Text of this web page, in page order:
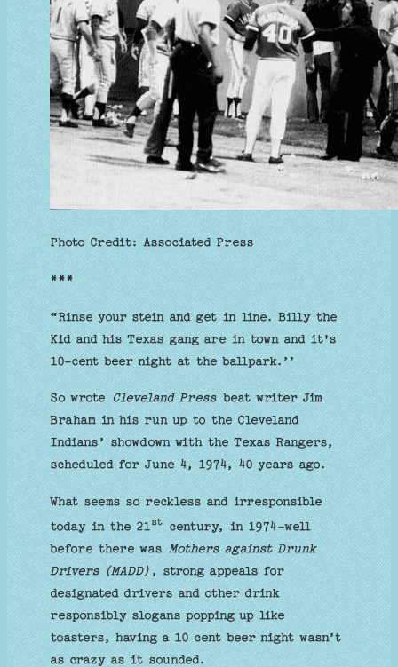
Photo Credit: Associated Press
***
“Rinse your stein and get in line. Billy the
Kid and his Texas gang are in town and it's
10-cent beer night at the ballpark.’’
So wrote Cleveland Pressbeat writer Jim
Braham in his run up to the Cleveland
Indians’ showdown with the Texas Rangers,
scheduled for June 4, 1974, 40 years ago.
What seems so reckless and irresponsible
today in the 21st century, in 1974-well
before there was Mothers against Drunk
Drivers (MADD), strong appeals for
designated drivers and other drink
responsibly slogans popping up like
toasters, having a 10 cent beer night wasn’t
as crazy as it sounded.